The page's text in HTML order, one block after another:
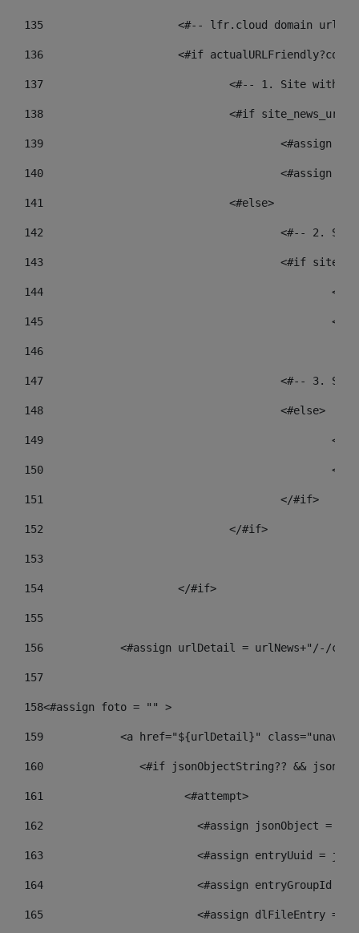
135
<#-- lfr.cloud domain
136
<#if
137
<#-- 1. Site
138
<#if
139
140
141
				<#else>
142
<#--
143
<#if
144
145
146
147
<#--
148
					<#else>
149
150
151
					</#if>
152
				</#if>
153
154
			</#if>
155
156
<#assign urlDetail = urlNews+"/-/
157
158<#assign foto = "" >
159
<a href="${urlDetail}" class="unav-
160
<#if jsonObjectString?? &&
161
    		         <#attempt>
162
<#assign jsonObject =
163
<#assign entryUuid =
164
<#assign entryGroupId =
165
<#assign dlFileEntry =